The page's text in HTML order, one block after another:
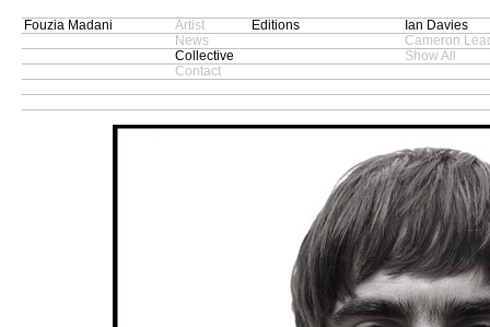
Fouzia Madani
Artist
News
Collective
Contact
Editions
Ian Davies
Cameron
Show All